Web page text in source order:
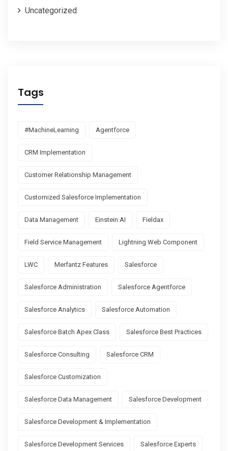
Uncategorized
Tags
#MachineLearning Agentforce
CRM Implementation
Customer Relationship Management
Customized Salesforce Implementation
Data Management Einstein AI Fieldax
Field Service Management Lightning Web Component
LWC Merfantz Features Salesforce
Salesforce Administration Salesforce Agentforce
Salesforce Analytics Salesforce Automation
Salesforce Batch Apex Class Salesforce Best Practices
Salesforce Consulting Salesforce CRM
Salesforce Customization
Salesforce Data Management Salesforce Development
Salesforce Development & Implementation
Salesforce Development Services Salesforce Experts